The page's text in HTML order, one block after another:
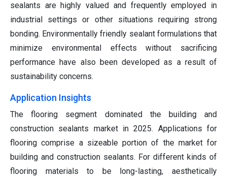
sealants are highly valued and frequently employed in
industrial settings or other situations requiring strong
bonding. Environmentally friendly sealant formulations that
minimize environmental effects without sacrificing
performance have also been developed as a result of
sustainability concerns.
Application Insights
The flooring segment dominated the building and
construction sealants market in 2025. Applications for
flooring comprise a sizeable portion of the market for
building and construction sealants. For different kinds of
flooring materials to be long-lasting, aesthetically